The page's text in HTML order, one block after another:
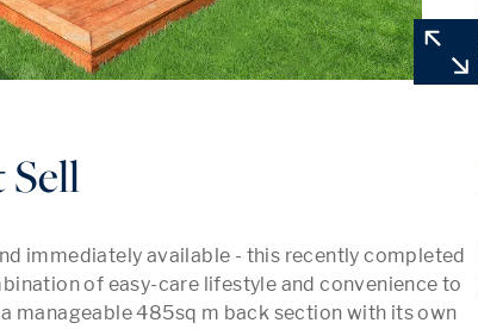
Sell
immediately available - this recently completed
of easy-care lifestyle and convenience to
manageable 485sq m back section with its own